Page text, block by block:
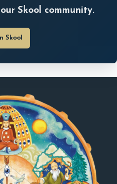
Skool community.
Skool